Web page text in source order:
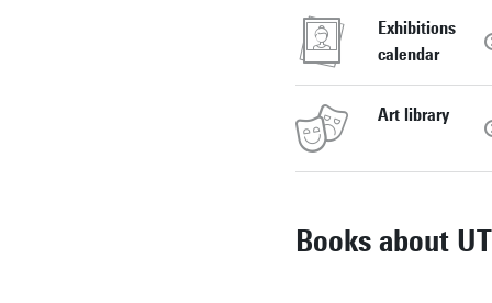
Exhibitions
calendar
Art library
Books about UT